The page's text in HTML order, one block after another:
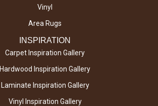
Vinyl
Area Rugs
INSPIRATION
Carpet Inspiration Gallery
Hardwood Inspiration Gallery
Laminate Inspiration Gallery
Vinyl Inspiration Gallery